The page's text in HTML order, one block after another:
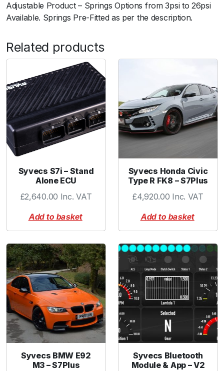
t
y
Adjustable Product – Springs Options from 3psi to 26psi
Available. Springs Pre-Fitted as per the description.
Related products
Syvecs S7i – Stand
Alone ECU
£2,640.00 Inc. VAT
Add to basket
Syvecs Honda Civic
Type R FK8 – S7Plus
£4,920.00 Inc. VAT
Add to basket
Syvecs BMW E92
M3 – S7Plus
Syvecs Bluetooth
Module & App – V2